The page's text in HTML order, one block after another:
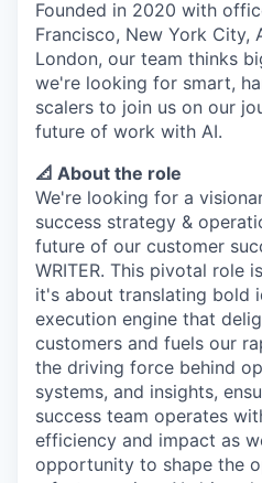
Founded in 2020 with
Francisco, New York City,
London, our team thinks
we're looking for smart,
scalers to join us on our
future of work with AI.
📐 About the role
We're looking for a
success strategy &
future of our customer
WRITER. This pivotal role
it's about translating bold
execution engine that
customers and fuels our
the driving force behind
systems, and insights,
success team operates
efficiency and impact as
opportunity to shape the